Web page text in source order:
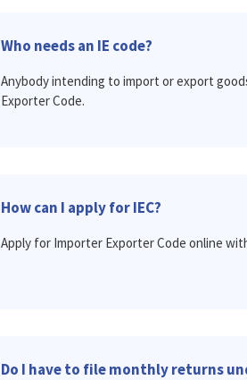
Who needs an IE code?
Anybody intending to import or export
Exporter Code.
How can I apply for IEC?
Apply for Importer Exporter Code online
Do I have to file monthly returns